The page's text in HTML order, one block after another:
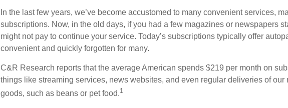
In the last few years, we’ve become accustomed to many convenient services,
subscriptions. Now, in the old days, if you had a few magazines or newspapers
might not pay to continue your service. Today’s subscriptions typically offer
convenient and quickly forgotten for many.
C&R Research reports that the average American spends $219 per month on
things like streaming services, news websites, and even regular deliveries of our
goods, such as beans or pet food.1